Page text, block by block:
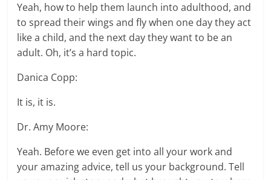
Yeah, how to help them launch into adulthood, and
to spread their wings and fly when one day they act
like a child, and the next day they want to be an
adult. Oh, it’s a hard topic.
Danica Copp:
It is, it is.
Dr. Amy Moore:
Yeah. Before we even get into all your work and
your amazing advice, tell us your background. Tell